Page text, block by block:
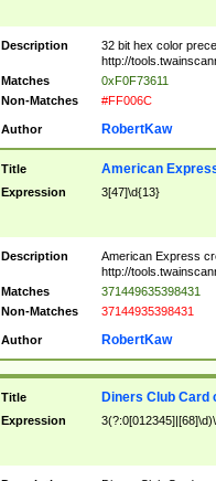
Description
32 bit hex color
http://
Matches
0xF0F73611
Non-Matches
#FF006C
Author RobertKaw
Title American
Expression 3[47]\d{13}
Description
American Express
http://
Matches
371449635398431
Non-Matches
37144935398431
Author RobertKaw
Title Diners Club Card
Expression